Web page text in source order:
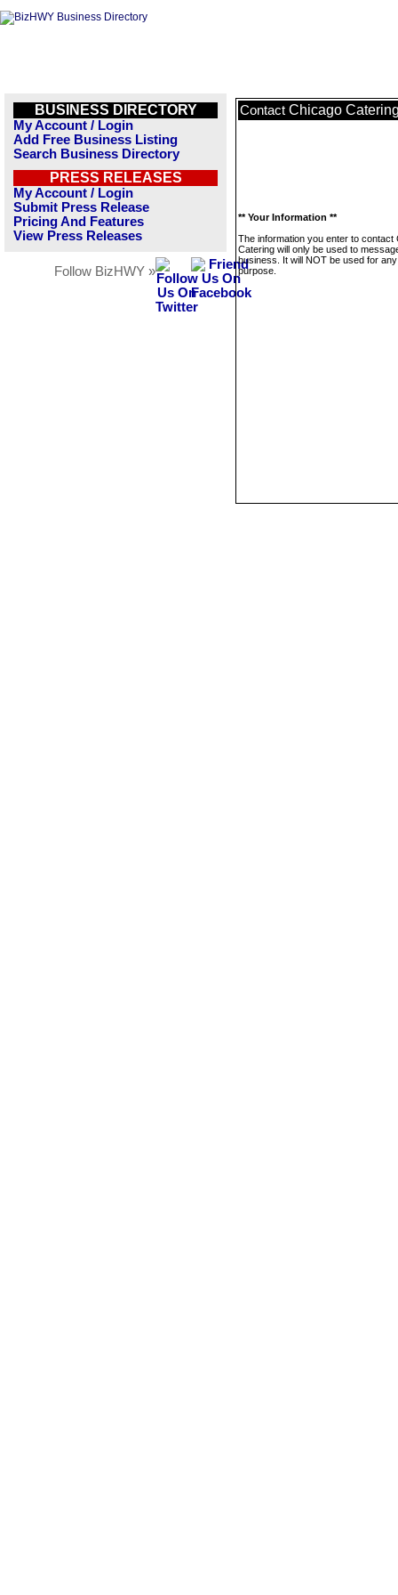
BUSINESS DIRECTORY
My Account / Login
Add Free Business Listing
Search Business Directory
PRESS RELEASES
My Account / Login
Submit Press Release
Pricing And Features
View Press Releases
Follow BizHWY »
Contact Chicago
** Your Information **
The information you enter to contact
Catering will only be used to
business. It will NOT be used for
purpose.